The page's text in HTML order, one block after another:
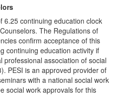
6.25 continuing education clock
The Regulations of
confirm acceptance of this
continuing education activity if
professional association of social
PESI is an approved provider of
with a national social work
social work approvals for this